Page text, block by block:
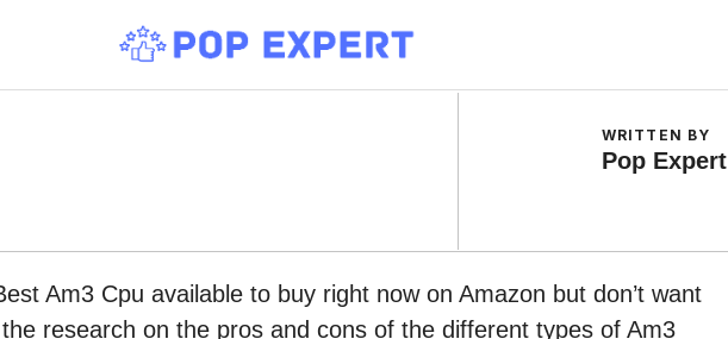
WRITTEN BY
Pop Expert
Am3 Cpu available to buy right now on Amazon but don’t want
research on the pros and cons of the different types of Am3